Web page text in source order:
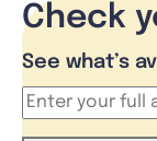
Check
See what’s